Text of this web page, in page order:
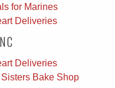
for Marines
Deliveries
Deliveries
Bake Shop